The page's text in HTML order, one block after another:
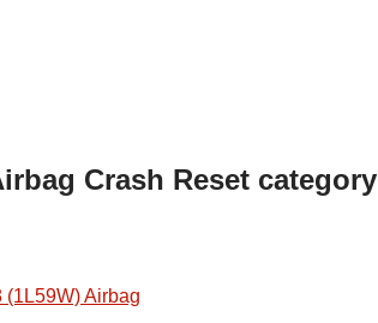
Crash Reset category
Airbag